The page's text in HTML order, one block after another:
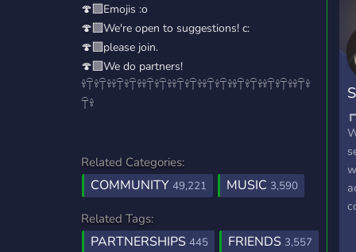
🍄‍🟫Emojis :o
🍄‍🟫We're open to suggestions! c:
🍄‍🟫please join.
🍄‍🟫We do partners!
𓍊𓋼𓍊𓋼𓍊𓍊𓋼𓍊𓋼𓍊𓍊𓋼𓍊𓋼𓍊𓍊𓋼𓍊𓋼𓍊𓍊𓋼𓍊𓋼𓍊𓍊𓋼𓍊𓋼𓍊𓍊𓋼𓍊𓋼𓍊𓍊𓋼𓍊
𓋼𓍊
Related Categories:
COMMUNITY 49,221 MUSIC 3,590
Related Tags:
PARTNERSHIPS 445 FRIENDS 3,557